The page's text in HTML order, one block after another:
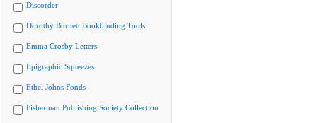
Discorder
Dorothy Burnett Bookbinding Tools
Emma Crosby Letters
Epigraphic Squeezes
Ethel Johns Fonds
Fisherman Publishing Society Collection